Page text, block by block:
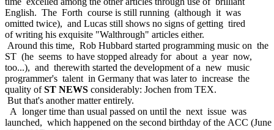
English. The Forth course is still running (although it was
omitted twice), and Lucas still shows no signs of getting tired
of writing his exquisite "Walthrough" articles either.
Around this time, Rob Hubbard started programming music on the
ST (he seems to have stopped already for about a year now,
too...), and therewith started the development of a new music
programmer's talent in Germany that was later to increase the
quality ofST NEWS considerably: Jochen from TEX.
But that's another matter entirely.
A longer time than usual passed on until the next issue was
launched, which happened on the second birthday of the ACC (June